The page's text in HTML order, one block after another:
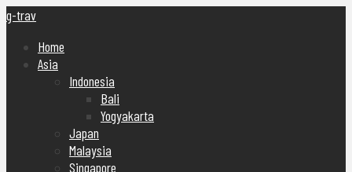
g-trav
Home
Asia
Indonesia
Bali
Yogyakarta
Japan
Malaysia
Singapore